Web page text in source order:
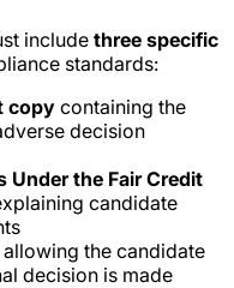
include three specific
standards:
copycontaining the
decision
Under the Fair Credit
candidate
allowing the candidate
decision is made